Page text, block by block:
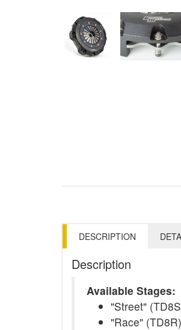
DESCRIPTION
Description
Available Stages:
"Street"
"Race"